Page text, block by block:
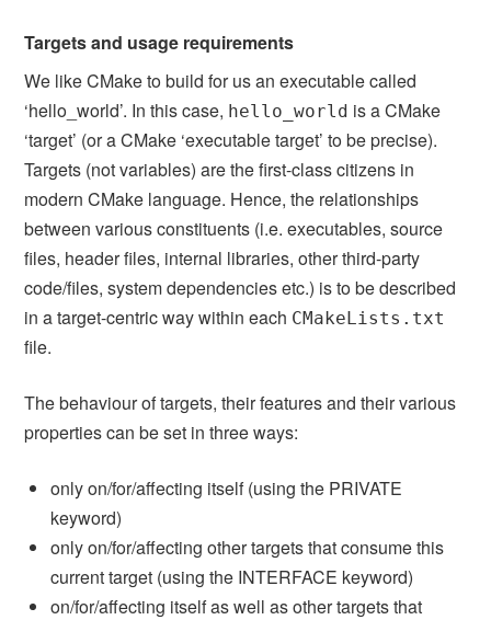
Targets and usage requirements
We like CMake to build for us an executable called
‘hello_world’. In this case, hello_world is a CMake
‘target’ (or a CMake ‘executable target’ to be precise).
Targets (not variables) are the first-class citizens in
modern CMake language. Hence, the relationships
between various constituents (i.e. executables, source
files, header files, internal libraries, other third-party
code/files, system dependencies etc.) is to be described
in a target-centric way within each CMakeLists.txt
file.
The behaviour of targets, their features and their various
properties can be set in three ways:
only on/for/affecting itself (using the PRIVATE
keyword)
only on/for/affecting other targets that consume this
current target (using the INTERFACE keyword)
on/for/affecting itself as well as other targets that